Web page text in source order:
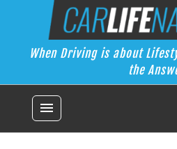
Car
When Driving is about Lifestyle,
When Driving is about
the
menu